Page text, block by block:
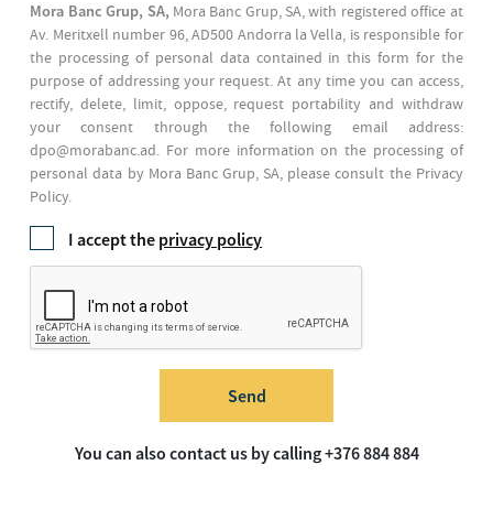
Mora Banc Grup, SA, Mora Banc Grup, SA, with registered office at
Av. Meritxell number 96, AD500 Andorra la Vella, is responsible for
the processing of personal data contained in this form for the
purpose of addressing your request. At any time you can access,
rectify, delete, limit, oppose, request portability and withdraw
your consent through the following email address:
dpo@morabanc.ad. For more information on the processing of
personal data by Mora Banc Grup, SA, please consult the Privacy
Policy.
I accept the privacy policy
Send
You can also contact us by calling +376 884 884